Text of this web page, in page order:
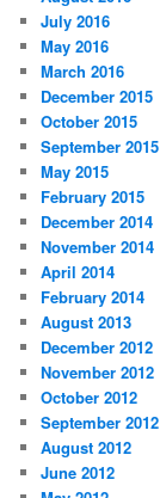
July 2016
May 2016
March 2016
December 2015
October 2015
September 2015
May 2015
February 2015
December 2014
November 2014
April 2014
February 2014
August 2013
December 2012
November 2012
October 2012
September 2012
August 2012
June 2012